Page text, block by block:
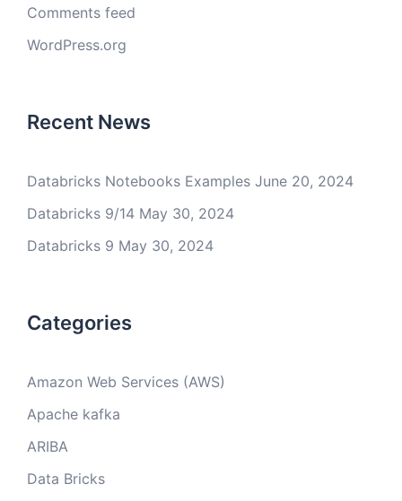
Comments feed
WordPress.org
Recent News
Databricks Notebooks Examples June 20, 2024
Databricks 9/14 May 30, 2024
Databricks 9 May 30, 2024
Categories
Amazon Web Services (AWS)
Apache kafka
ARIBA
Data Bricks